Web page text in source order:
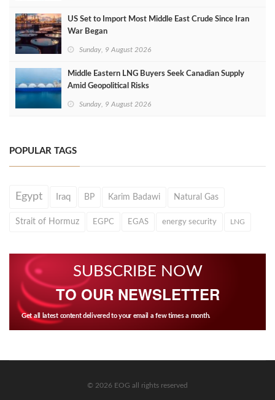
US Set to Import Most Middle East Crude Since Iran
War Began
Sunday, 9 August 2026
Middle Eastern LNG Buyers Seek Canadian Supply
Amid Geopolitical Risks
Sunday, 9 August 2026
POPULAR TAGS
Egypt Iraq BP Karim Badawi Natural Gas
Strait of Hormuz EGPC EGAS energy security LNG
SUBSCRIBE NOW
TO OUR NEWSLETTER
Get all latest content delivered to your email a few times a month.
© 2026 EOG all rights reserved